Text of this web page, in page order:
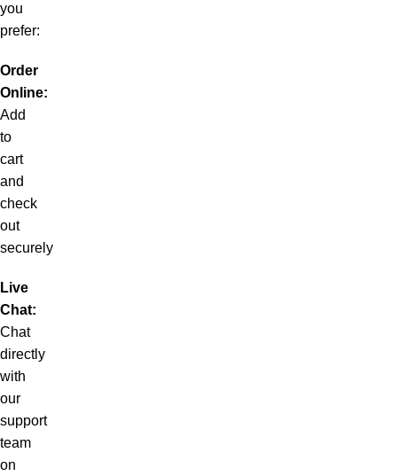
you
prefer:
Order
Online:
Add
to
cart
and
check
out
securely
Live
Chat:
Chat
directly
with
our
support
team
on